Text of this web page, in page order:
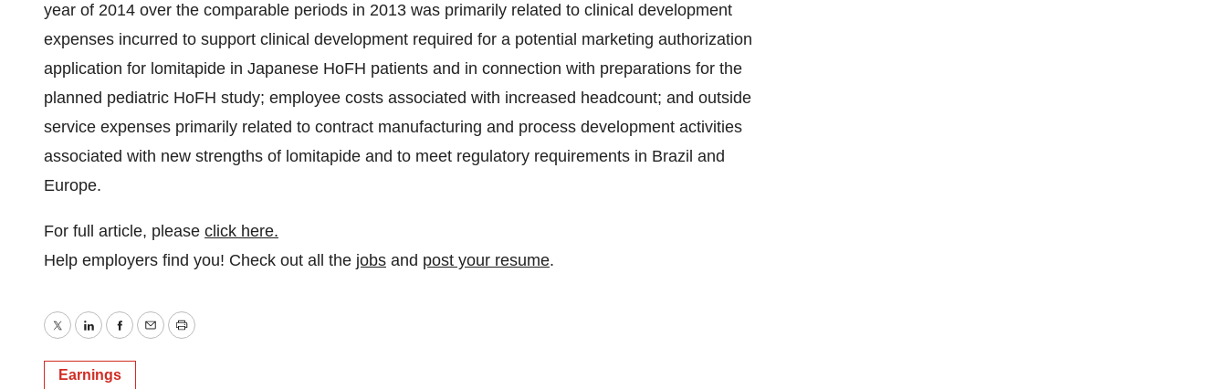
year of 2014 over the comparable periods in 2013 was primarily related to clinical development
expenses incurred to support clinical development required for a potential marketing authorization
application for lomitapide in Japanese HoFH patients and in connection with preparations for the
planned pediatric HoFH study; employee costs associated with increased headcount; and outside
service expenses primarily related to contract manufacturing and process development activities
associated with new strengths of lomitapide and to meet regulatory requirements in Brazil and
Europe.
For full article, please click here.
Help employers find you! Check out all the jobs and post your resume.
TwitterLinkedInFacebook
EmailPrint
Earnings